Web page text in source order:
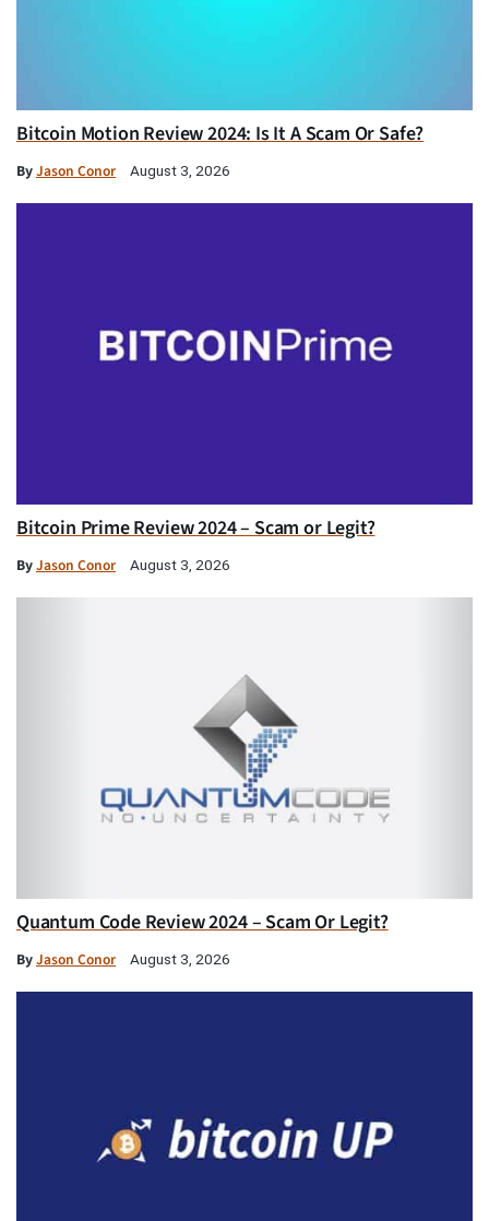
Bitcoin Motion Review 2024: Is It A Scam Or Safe?
ByJason Conor August 3, 2026
Bitcoin Prime Review 2024 – Scam or Legit?
ByJason Conor August 3, 2026
Quantum Code Review 2024 – Scam Or Legit?
ByJason Conor August 3, 2026